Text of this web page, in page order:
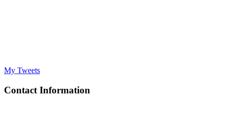
My Tweets
Contact Information